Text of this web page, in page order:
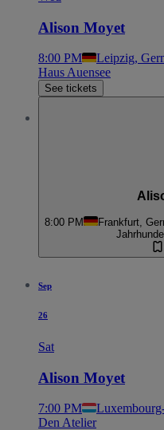
Alison Moyet
8:00 PM Leipzig,
Haus Auensee
See tickets
8:00 PM Frankfurt,
Sep
26
Sat
Alison Moyet
7:00 PM
Den Atelier